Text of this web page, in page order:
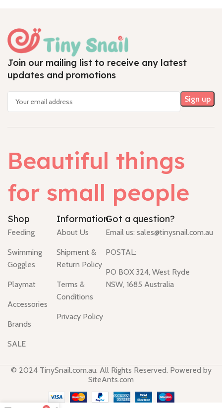
Join our mailing list to receive any latest
updates and promotions
Beautiful things
for small people
Shop
Feeding
Swimming
Goggles
Playmat
Accessories
Brands
SALE
Information
About Us
Shipment &
Return Policy
Terms &
Conditions
Privacy Policy
Got a question?
Email us: sales@tinysnail.com.au
POSTAL:
PO BOX 324, West Ryde
NSW, 1685 Australia
© 2024 TinySnail.com.au. All Rights Reserved. Powered by
SiteAnts.com